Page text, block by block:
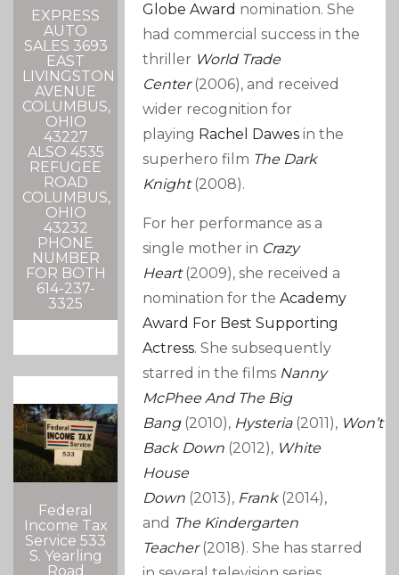
EXPRESS
AUTO
SALES 3693
EAST
LIVINGSTON
AVENUE
COLUMBUS,
OHIO
43227
ALSO 4535
REFUGEE
ROAD
COLUMBUS,
OHIO
43232
PHONE
NUMBER
FOR BOTH
614-237-
3325
Federal
Income Tax
Service 533
S. Yearling
Road
Globe Award nomination. She
had commercial success in the
thriller World Trade
Center(2006), and received
wider recognition for
playing Rachel Dawes in the
superhero film The Dark
Knight(2008).
For her performance as a
single mother in Crazy
Heart(2009), she received a
nomination for theAcademy
Award For Best Supporting
Actress. She subsequently
starred in the films Nanny
McPhee And The Big
Bang(2010), Hysteria(2011), Won’t
Back Down (2012), White
House
Down (2013), Frank(2014),
and The Kindergarten
Teacher(2018). She has starred